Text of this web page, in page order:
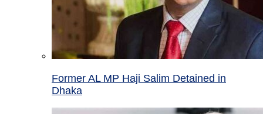
Former AL MP Haji Salim Detained in
Dhaka